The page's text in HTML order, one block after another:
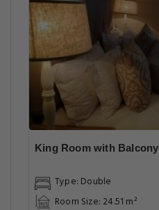
King Room with Balcony
Type: Double
Room Size: 24.51 m²